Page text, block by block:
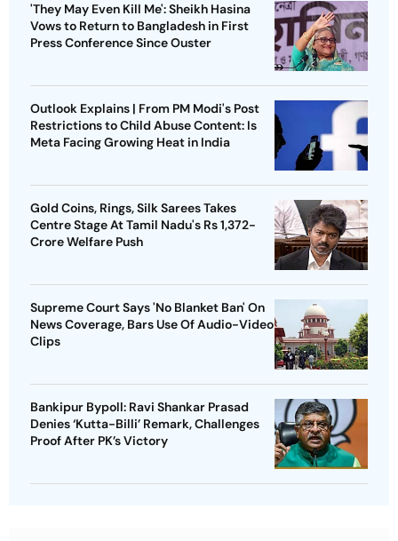
'They May Even Kill Me': Sheikh Hasina
Vows to Return to Bangladesh in First
Press Conference Since Ouster
Outlook Explains | From PM Modi's Post
Restrictions to Child Abuse Content: Is
Meta Facing Growing Heat in India
Gold Coins, Rings, Silk Sarees Takes
Centre Stage At Tamil Nadu's Rs 1,372-
Crore Welfare Push
Supreme Court Says 'No Blanket Ban' On
News Coverage, Bars Use Of Audio-Video
Clips
Bankipur Bypoll: Ravi Shankar Prasad
Denies ‘Kutta-Billi’ Remark, Challenges
Proof After PK’s Victory